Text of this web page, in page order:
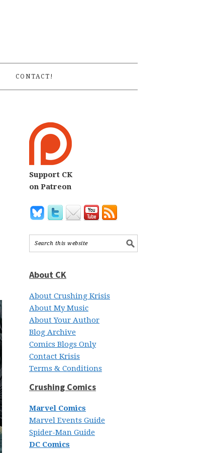
CONTACT!
Support CK
on Patreon
About CK
About Crushing Krisis
About My Music
About Your Author
Blog Archive
Comics Blogs Only
Contact Krisis
Terms & Conditions
Crushing Comics
Marvel Comics
Marvel Events Guide
Spider-Man Guide
DC Comics